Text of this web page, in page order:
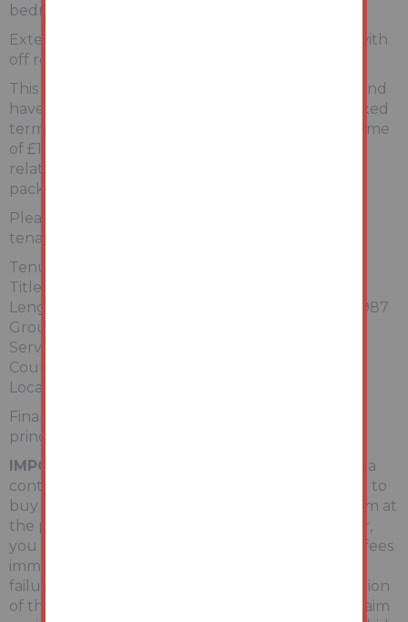
bedroom and an en-suite shower room.
Externally there are communal grounds along with
off road parking available for residents.
This apartment is being sold with tenants in situ and
have been advised the tenant is currently on a fixed
term tenancy until June 2026 bringing in an income
of £1,450pcm / £17,400pa. For more information
relating to the tenancy, please refer to the legal
pack.
Please note, photographs used were taken pre-
tenancy in 2025.
Tenure: Leasehold
Title number: TGL4285
Length of Lease/Term: 125 years from 1 January 1987
Ground Rent: Please refer to the legal pack
Service Charge: Please refer to the legal pack
Council Tax Band: B
Local Authority: Lambeth
Finance is available on this lot. For a decision-in-
principle visit togethermoney.com/amydip/
IMPORTANT INFORMATION
Buying at auction is a
contractual commitment, you are legally obliged to
buy the lot on the terms of the sale memorandum at
the price you bid. If you are the successful bidder,
you are required to pay the deposit and auction fees
immediately. As agent for the seller, we treat any
failure to satisfy your obligations as your repudiation
of the contract and the seller may then have a claim